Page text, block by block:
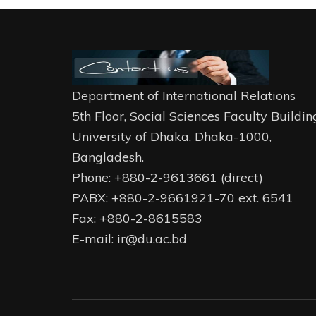
Department of International Relations
5th Floor, Social Sciences Faculty
University of Dhaka, Dhaka-1000,
Bangladesh.
Phone: +880-2-9613661 (direct)
PABX: +880-2-9661921-70 ext. 6541
Fax: +880-2-8615583
E-mail: ir@du.ac.bd